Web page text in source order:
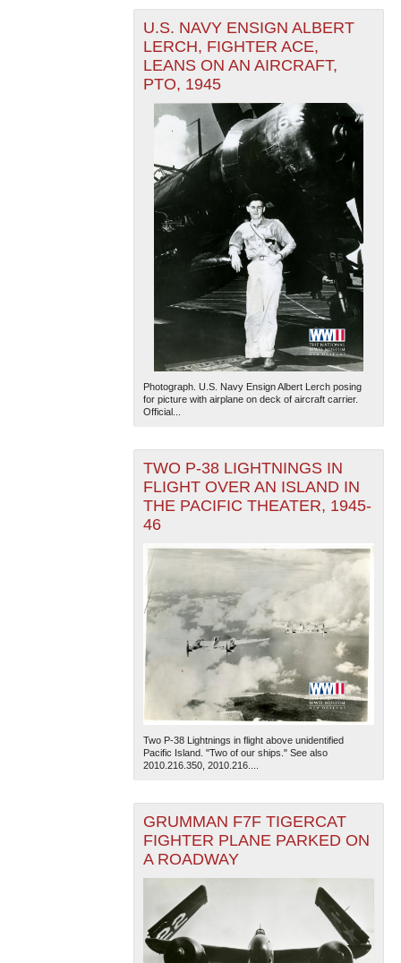
U.S. NAVY ENSIGN ALBERT
LERCH, FIGHTER ACE,
LEANS ON AN AIRCRAFT,
PTO, 1945
Photograph. U.S. Navy Ensign Albert Lerch posing
for picture with airplane on deck of aircraft carrier.
Official...
TWO P-38 LIGHTNINGS IN
FLIGHT OVER AN ISLAND IN
THE PACIFIC THEATER, 1945-
46
Two P-38 Lightnings in flight above unidentified
Pacific Island. "Two of our ships." See also
2010.216.350, 2010.216....
GRUMMAN F7F TIGERCAT
FIGHTER PLANE PARKED ON
A ROADWAY